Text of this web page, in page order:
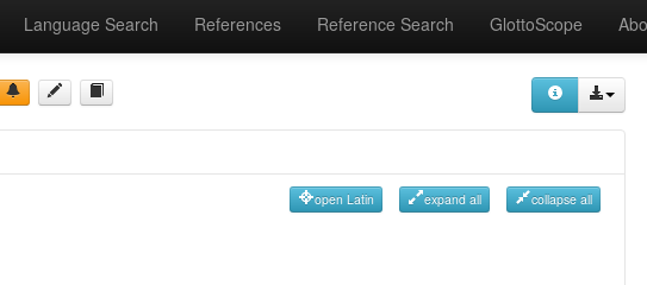
Language Search References Reference Search GlottoScope
open Latin expand all collapse all